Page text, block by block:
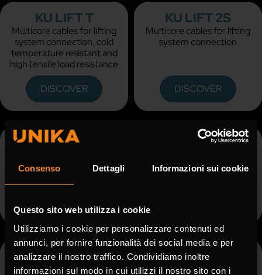
Consenso Dettagli Informazioni sui cookie
Questo sito web utilizza i cookie
Utilizziamo i cookie per personalizzare contenuti ed
annunci, per fornire funzionalità dei social media e per
analizzare il nostro traffico. Condividiamo inoltre
informazioni sul modo in cui utilizzi il nostro sito con i
KU LIFT T
Multicore cables for lifting
system connection, cold
temperature resistant and
high tensile load resistance
DISCOVER
KU LIFT 2S
Multicore cables for lifting
system connection
DISCOVER
KU LIFT 2S - UL
system connection, UL and
KU REEL
cables
KU REEL UL
Power and control reeling
KU MINE
Low voltage power cable